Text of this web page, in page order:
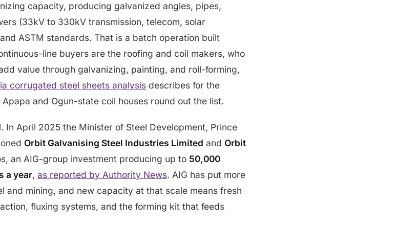
capacity, producing galvanized angles, pipes,
(33kV to 330kV transmission, telecom, solar
ASTM standards. That is a batch operation built
line buyers are the roofing and coil makers, who
value through galvanizing, painting, and roll-forming,
corrugated steel sheets analysis describes for the
and Ogun-state coil houses round out the list.
In April 2025 the Minister of Steel Development, Prince
Orbit Galvanising Steel Industries Limited and Orbit
an AIG-group investment producing up to 50,000
a year, as reported by Authority News. AIG has put more
and mining, and new capacity at that scale means fresh
fluxing systems, and the forming kit that feeds